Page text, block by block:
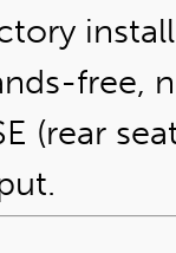
free,
(rear